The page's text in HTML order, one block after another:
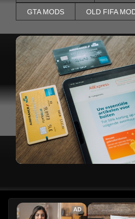
GTA MODS OLD FIFA
AD